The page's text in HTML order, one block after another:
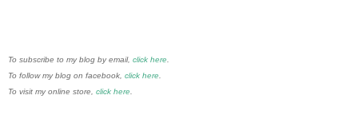
To subscribe to my blog by email, click here
To follow my blog on facebook, click here
To visit my online store,
click here